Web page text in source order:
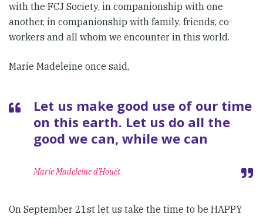
with the FCJ Society, in companionship with one
another, in companionship with family, friends, co-
workers and all whom we encounter in this world.
Marie Madeleine once said,
Let us make good use of our time
on this earth. Let us do all the
good we can, while we can
Marie Madeleine d’Houët
On September 21st let us take the time to be HAPPY